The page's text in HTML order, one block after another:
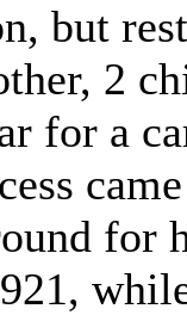
but
2
for a
for